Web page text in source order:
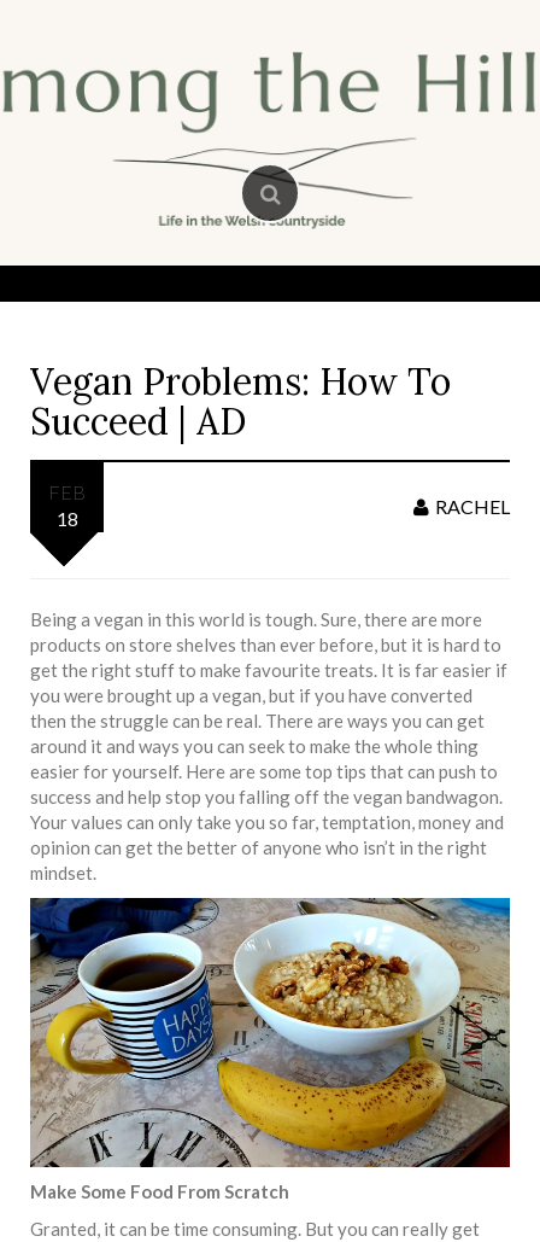
Vegan Problems: How To
Succeed | AD
FEB
18
RACHEL
Being a vegan in this world is tough. Sure, there are more
products on store shelves than ever before, but it is hard to
get the right stuff to make favouritetreats . It is far easier if
you were brought up a vegan, but if you have converted
then the struggle can be real. There are ways you can get
around it and ways you can seek to make the whole thing
easier for yourself. Here are some top tips that can push to
success and help stop you falling off the vegan bandwagon.
Your values can only take you so far, temptation, money and
opinion can get the better of anyone who isn’t in the right
mindset.
Make Some Food From Scratch
Granted, it can be time consuming. But you can really get